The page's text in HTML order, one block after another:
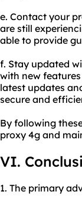
e. Contact your
are still
able to provide
f. Stay updated
with new
latest updates
secure and
By following
proxy 4g and
VI.
1. The primary